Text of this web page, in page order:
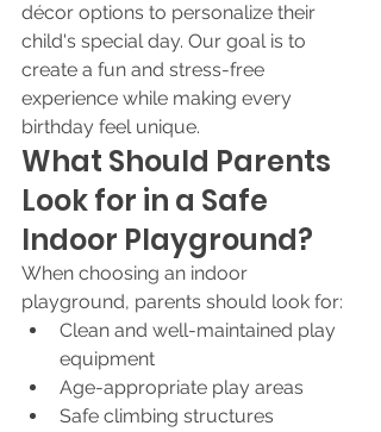
décor options to personalize their
child's special day. Our goal is to
create a fun and stress-free
experience while making every
birthday feel unique.
What Should Parents
Look for in a Safe
Indoor Playground?
When choosing an indoor
playground, parents should look for:
Clean and well-maintained play
equipment
Age-appropriate play areas
Safe climbing structures